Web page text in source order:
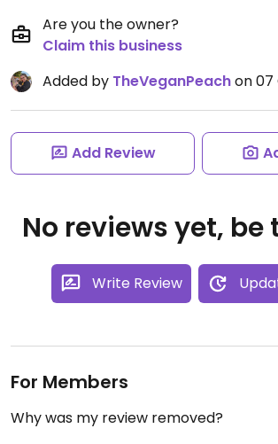
Are you the owner?
Claim this business
Added by TheVeganPeachon 07
Add Review
No reviews yet, be
Write Review
For Members
Why was my review removed?